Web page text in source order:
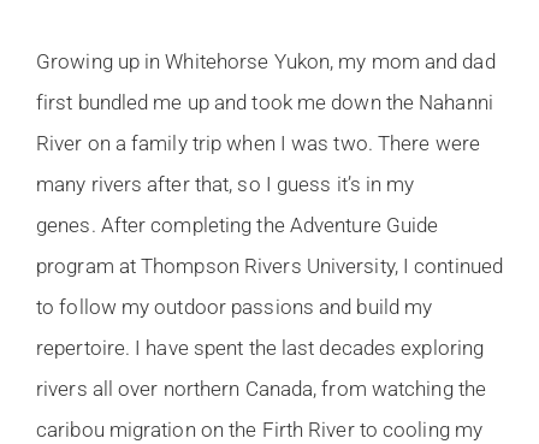
Growing up in Whitehorse Yukon, my mom and dad
first bundled me up and took me down the Nahanni
River on a family trip when I was two. There were
many rivers after that, so I guess it’s in my
genes. After completing the Adventure Guide
program at Thompson Rivers University, I continued
to follow my outdoor passions and build my
repertoire. I have spent the last decades exploring
rivers all over northern Canada, from watching the
caribou migration on the Firth River to cooling my